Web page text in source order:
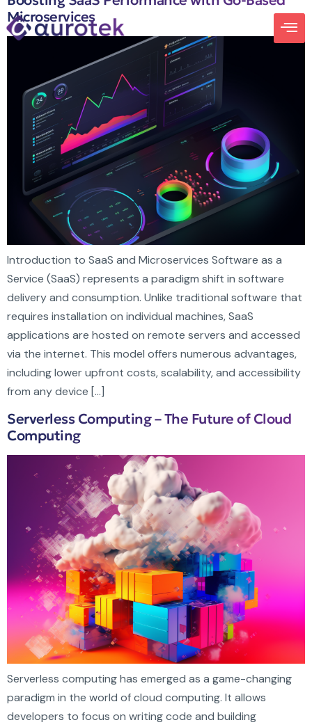
Microservices
Introduction to SaaS and Microservices Software as a
Service (SaaS) represents a paradigm shift in software
delivery and consumption. Unlike traditional software that
requires installation on individual machines, SaaS
applications are hosted on remote servers and accessed
via the internet. This model offers numerous advantages,
including lower upfront costs, scalability, and accessibility
from any device […]
Serverless Computing – The Future of Cloud
Computing
Serverless computing has emerged as a game-changing
paradigm in the world of cloud computing. It allows
developers to focus on writing code and building